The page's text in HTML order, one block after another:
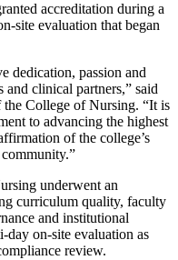
accreditation during a
site evaluation that began
dedication, passion and
clinical partners,” said
College of Nursing. “It is
to advancing the highest
of the college’s
underwent an
curriculum quality, faculty
and institutional
day on-site evaluation as
review.